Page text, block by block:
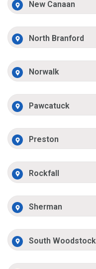
New Canaan
North Branford
Norwalk
Pawcatuck
Preston
Rockfall
Sherman
South Woodstock